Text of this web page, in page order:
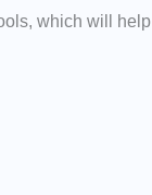
which will help